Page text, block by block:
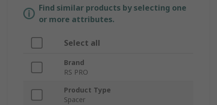
Find similar products by selecting one
or more attributes.
Select all
Brand
RS PRO
Product Type
Spacer